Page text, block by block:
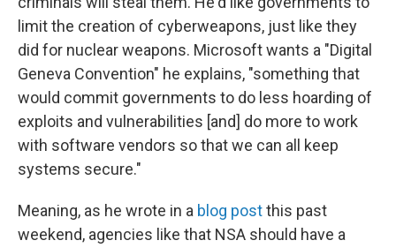
limit the creation of cyberweapons, just like they
did for nuclear weapons. Microsoft wants a "Digital
Geneva Convention" he explains, "something that
would commit governments to do less hoarding of
exploits and vulnerabilities [and] do more to work
with software vendors so that we can all keep
systems secure."
Meaning, as he wrote in a blog postthis past
weekend, agencies like that NSA should have a